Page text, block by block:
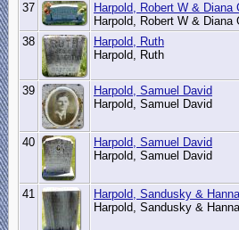
37
Harpold, Robert W & Diana
Harpold, Robert W & Diana
38
Harpold, Ruth
Harpold, Ruth
39
Harpold, Samuel David
Harpold, Samuel David
40
Harpold, Samuel David
Harpold, Samuel David
41
Harpold, Sandusky &
Harpold, Sandusky &